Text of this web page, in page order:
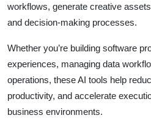
workflows, generate creative
and decision-making processes.
Whether you’re building software
experiences, managing data
operations, these AI tools help
productivity, and accelerate
business environments.